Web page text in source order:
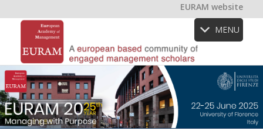
EURAM website
MENU